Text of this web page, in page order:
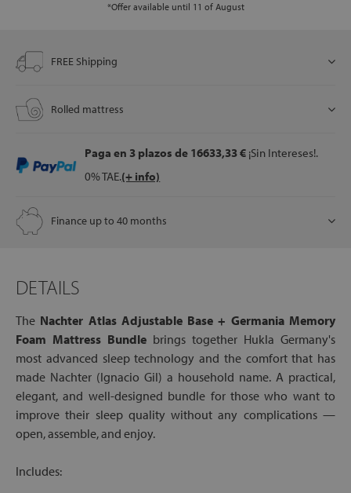
*Offer available until 11 of August
FREE Shipping
Rolled mattress
Paga en 3 plazosde 16633,33 € ¡Sin Intereses!.
0% TAE.(+ info)
Finance up to 40 months
DETAILS
The Nachter Atlas Adjustable Base + Germania Memory
Foam Mattress Bundle brings together Hukla Germany's
most advanced sleep technology and the comfort that has
made Nachter (Ignacio Gil) a household name. A practical,
elegant, and well-designed bundle for those who want to
improve their sleep quality without any complications —
open, assemble, and enjoy.
Includes: